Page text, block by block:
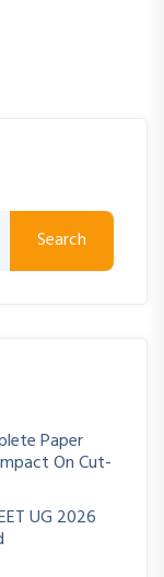
Search
Paper
On Cut-
UG 2026